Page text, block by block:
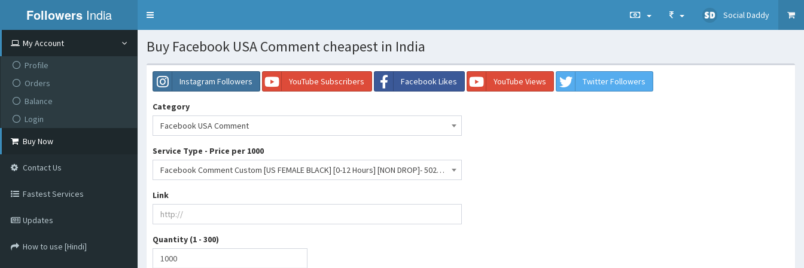
Followers India
Toggle
Social Daddy
My Account
Profile
Orders
Balance
Login
Buy Now
Contact Us
Fastest Services
Updates
How to use [Hindi]
Buy Facebook USA Comment cheapest in India
Instagram Followers YouTube Subscribers Facebook Likes YouTube Views Twitter Followers
Category
Facebook USA Comment
Service Type - Price per 1000
Facebook Comment Custom [US FEMALE BLACK] [0-12 Hours] [NON DROP]- 5029 INR
Link
Quantity (1 - 300)